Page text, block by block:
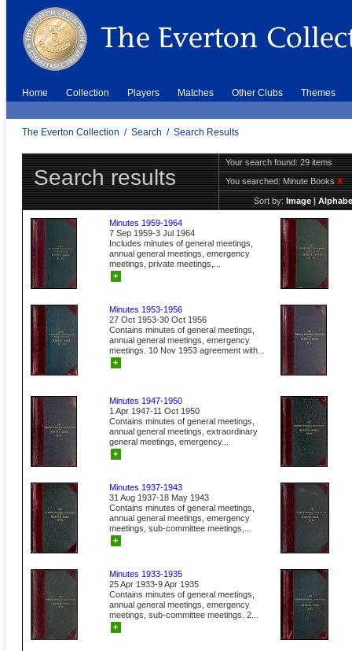
Home Collection Players Matches Other Clubs Themes
The Everton Collection / Search / Search Results
Search results
Your search found: 29 items
You searched:Minute BooksX
Sort by:Image|
Minutes 1959-1964
7 Sep 1959-3 Jul 1964
Includes minutes of general meetings,
annual general meetings, emergency
meetings, private meetings,...
+
Minutes 1953-1956
27 Oct 1953-30 Oct 1956
Contains minutes of general meetings,
annual general meetings, emergency
meetings. 10 Nov 1953 agreement with...
+
Minutes 1947-1950
1 Apr 1947-11 Oct 1950
Contains minutes of general meetings,
annual general meetings, extraordinary
general meetings, emergency...
+
Minutes 1937-1943
31 Aug 1937-18 May 1943
Contains minutes of general meetings,
annual general meetings, emergency
meetings, sub-committee meetings,...
+
Minutes 1933-1935
25 Apr 1933-9 Apr 1935
Contains minutes of general meetings,
annual general meetings, emergency
meetings, sub-committee meetings. 2...
+